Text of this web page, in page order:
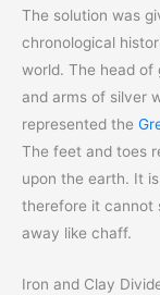
The solution was
chronological
world. The head of
and arms of silver
represented the
The feet and toes
upon the earth. It
therefore it cannot
away like chaff.
Iron and Clay